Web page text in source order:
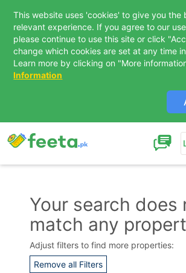
This website uses 'cookies' to give you the
relevant experience. If you agree to our
please continue to use this site or click
change which cookies are set at any time
Learn more by clicking on "More
Information
Your search does
match any
Adjust filters to find more properties:
Remove all Filters
Contact Us